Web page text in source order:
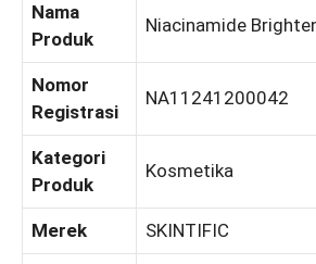
Nama
Produk
Niacinamide
Nomor
Registrasi
NA11241200042
Kategori
Produk
Kosmetika
Merek SKINTIFIC